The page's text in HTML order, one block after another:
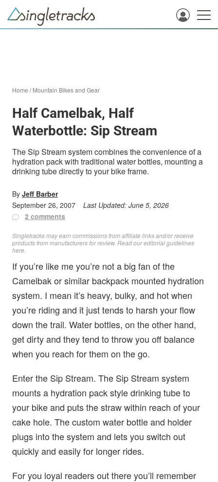
Home /Mountain Bikes and Gear
Half Camelbak, Half
Waterbottle: Sip Stream
The Sip Stream system combines the convenience of a
hydration pack with traditional water bottles, mounting a
drinking tube directly to your bike frame.
By Jeff Barber
September 26, 2007
Last Updated: June 5, 2026
2 comments
Singletracks may earn commissions from affiliate links and/or receive
products from manufacturers for review. Readour editorial guidelines
here
If you’re like me you’re not a big fan of the
Camelbak or similar backpack mounted hydration
system. I mean it’s heavy, bulky, and hot when
you’re riding and it just tends to harsh your flow
down the trail. Water bottles, on the other hand,
get dirty and they tend to throw you off balance
when you reach for them on the go.
Enter the Sip Stream. The Sip Stream system
mounts a hydration pack style drinking tube to
your bike and puts the straw within reach of your
cake hole. The custom water bottle and holder
plugs into the system and lets you switch out
quickly and easily for longer rides.
For you loyal readers out there you’ll remember